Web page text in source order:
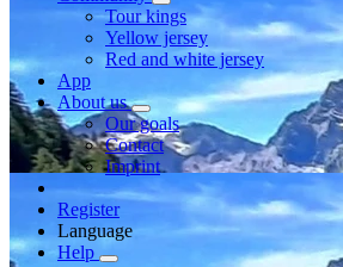
Tour kings
Yellow jersey
Red and white jersey
App
About us
Our goals
Contact
Imprint
Register
Language
Help